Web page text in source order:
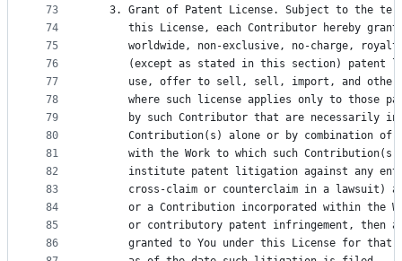
73
74
75
76
77
78
79
80
81
82
83
84
85
86
3. Grant of Patent License. Subject to the
this License, each Contributor hereby
worldwide, non-exclusive, no-charge,
(except as stated in this section) patent
use, offer to sell, sell, import, and
where such license applies only to those
by such Contributor that are necessarily
Contribution(s) alone or by combination of
with the Work to which such
institute patent litigation against any
cross-claim or counterclaim in a lawsuit)
or a Contribution incorporated within the
or contributory patent infringement, then
granted to You under this License for that